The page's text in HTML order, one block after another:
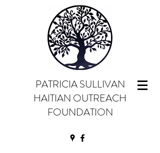
PATRICIA SULLIVAN
HAITIAN OUTREACH
FOUNDATION